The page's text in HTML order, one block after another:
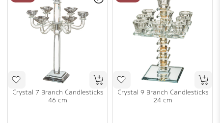
Crystal 7 Branch Candlesticks
46 cm
Crystal 9 Branch Candlesticks
24 cm